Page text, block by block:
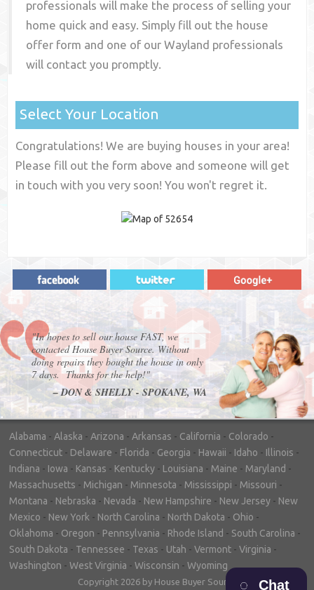
professionals will make the process of selling your
home quick and easy. Simply fill out the house
offer form and one of ourWayland professionals
will contact you promptly.
Select Your Location
Congratulations! We are buying houses in your area!
Please fill out the form above and someone will get
in touch with you very soon! You won't regret it.
"In hopes to sell our house FAST, we
contacted House Buyer Source. Without
doing repairs they bought the house in only
7 days. Thanks for the help!"
– DON & SHELLY - SPOKANE, WA
Alabama - Alaska - Arizona - Arkansas - California - Colorado -
Connecticut - Delaware - Florida - Georgia - Hawaii - Idaho - Illinois -
Indiana - Iowa - Kansas - Kentucky - Louisiana - Maine - Maryland -
Massachusetts - Michigan - Minnesota - Mississippi - Missouri -
Montana - Nebraska - Nevada - New Hampshire - New Jersey - New
Mexico - New York - North Carolina - North Dakota - Ohio -
Oklahoma - Oregon - Pennsylvania - Rhode Island - South Carolina -
South Dakota - Tennessee - Texas - Utah - Vermont - Virginia -
Washington - West Virginia - Wisconsin - Wyoming
Copyright 2026 by House Buyer Source Chat